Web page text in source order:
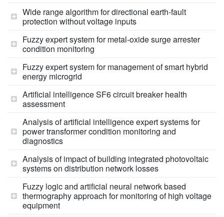
Wide range algorithm for directional earth-fault
protection without voltage inputs
Fuzzy expert system for metal‑oxide surge arrester
condition monitoring
Fuzzy expert system for management of smart hybrid
energy microgrid
Artificial intelligence SF6 circuit breaker health
assessment
Analysis of artificial intelligence expert systems for
power transformer condition monitoring and
diagnostics
Analysis of impact of building integrated photovoltaic
systems on distribution network losses
Fuzzy logic and artificial neural network based
thermography approach for monitoring of high voltage
equipment